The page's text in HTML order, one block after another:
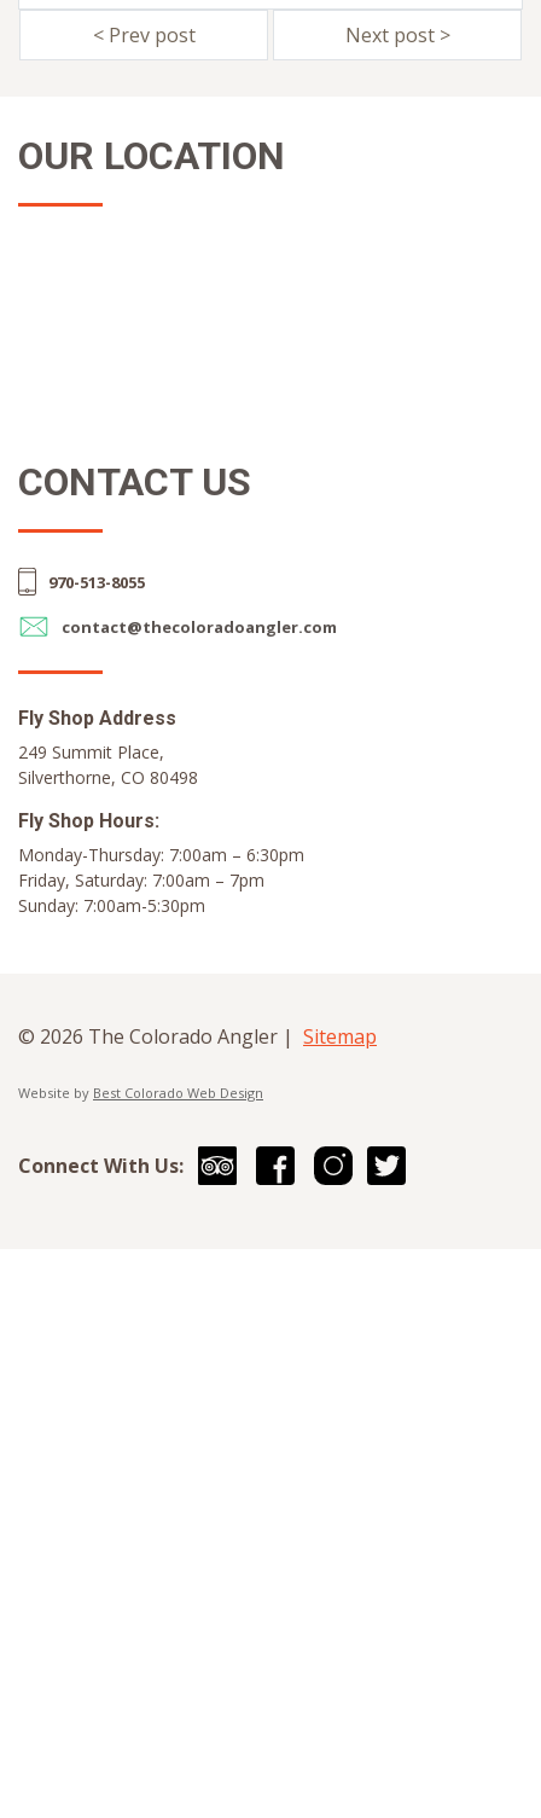
< Prev post
Next post >
OUR LOCATION
CONTACT US
970-513-8055
contact@thecoloradoangler.com
Fly Shop Address
249 Summit Place,
Silverthorne, CO 80498
Fly Shop Hours:
Monday-Thursday: 7:00am – 6:30pm
Friday, Saturday: 7:00am – 7pm
Sunday: 7:00am-5:30pm
© 2026 The Colorado Angler | Sitemap
Website by Best Colorado Web Design
Connect With Us: